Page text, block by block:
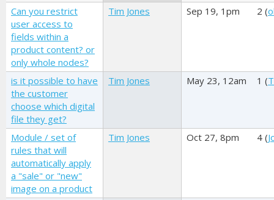
Can you restrict
user access to
fields within a
product content? or
only whole nodes?
Tim Jones Sep 19, 1pm 2 (
is it possible to have
the customer
choose which digital
file they get?
Tim Jones May 23, 12am 1 (
Module / set of
rules that will
automatically apply
a "sale" or "new"
image on a product
Tim Jones Oct 27, 8pm 4 (